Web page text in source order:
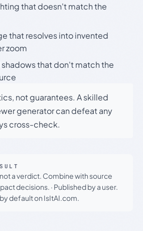
that doesn't match the
that resolves into invented
zoom
that don't match the
not guarantees. A skilled
generator can defeat any
cross-check.
a verdict. Combine with source
decisions. · Published by a user.
default on IsItAI.com.